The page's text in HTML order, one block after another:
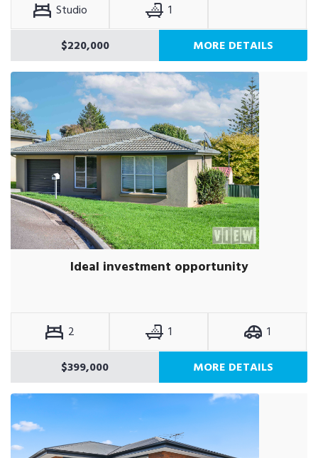
Studio
1
$220,000
MORE DETAILS
Ideal investment opportunity
2 1
1
$399,000
MORE DETAILS